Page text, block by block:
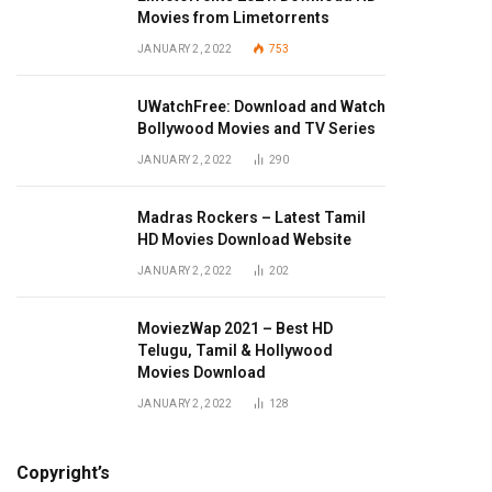
Movies from Limetorrents
JANUARY 2, 2022 753
UWatchFree: Download and Watch
Bollywood Movies and TV Series
JANUARY 2, 2022 290
Madras Rockers – Latest Tamil
HD Movies Download Website
JANUARY 2, 2022 202
MoviezWap 2021 – Best HD
Telugu, Tamil & Hollywood
Movies Download
JANUARY 2, 2022 128
Copyright’s